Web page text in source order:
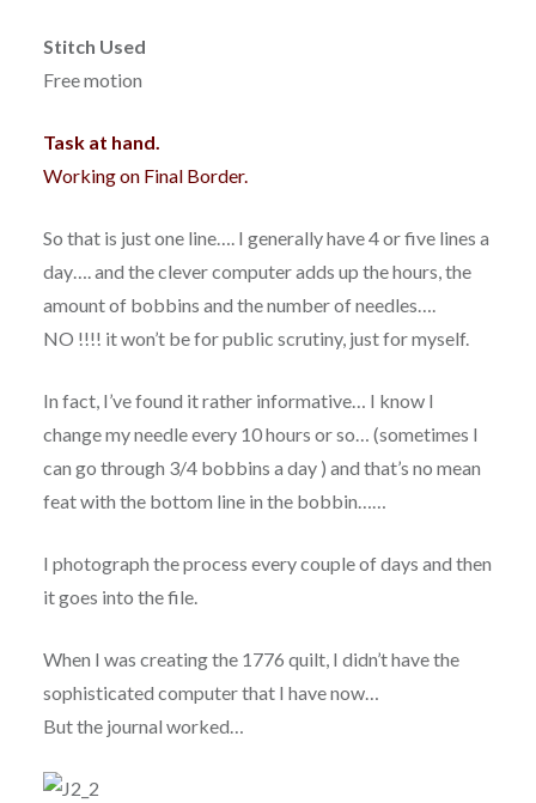
Stitch Used
Free motion
Task at hand.
Working on Final Border.
So that is just one line…. I generally have 4 or five lines a
day…. and the clever computer adds up the hours, the
amount of bobbins and the number of needles….
NO !!!! it won’t be for public scrutiny, just for myself.
In fact, I’ve found it rather informative… I know I
change my needle every 10 hours or so… (sometimes I
can go through 3/4 bobbins a day ) and that’s no mean
feat with the bottom line in the bobbin……
I photograph the process every couple of days and then
it goes into the file.
When I was creating the 1776 quilt, I didn’t have the
sophisticated computer that I have now…
But the journal worked…